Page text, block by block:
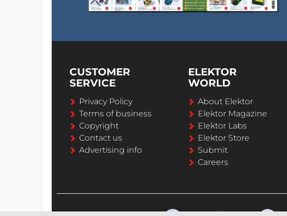
CUSTOMER
SERVICE
Privacy Policy
Terms of business
Copyright
Contact us
Advertising info
ELEKTOR
WORLD
About Elektor
Elektor Magazine
Elektor Labs
Elektor Store
Submit
Careers